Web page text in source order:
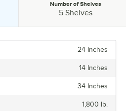
Number of Shelves:
Number of Shelves
5 Shelves
24 Inches
14 Inches
34 Inches
1,800 lb.